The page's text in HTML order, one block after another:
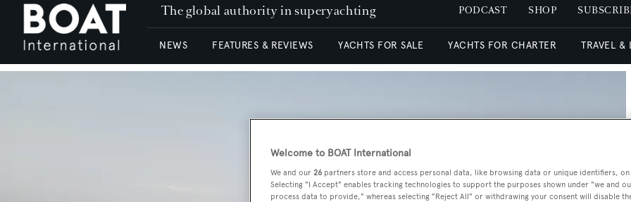
The global authority in superyachting PODCAST SHOP
NEWS FEATURES & REVIEWS YACHTS FOR SALE YACHTS FOR CHARTER TRAVEL &
Welcome to BOAT International
We and our 26 partners store and access personal data, like browsing data or unique identifiers,
Selecting "I Accept" enables tracking technologies to support the purposes shown under "we and
process data to provide," whereas selecting "Reject All" or withdrawing your consent will disable